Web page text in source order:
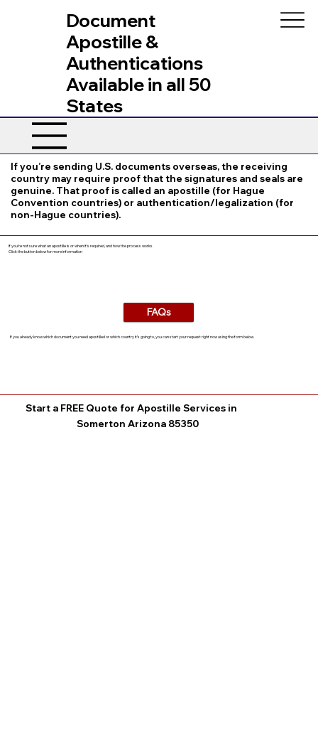
Document
Apostille &
Authentications
Available in all 50
States
If you’re sending U.S. documents overseas, the receiving
country may require proof that the signatures and seals are
genuine. That proof is called an apostille (for Hague
Convention countries) or authentication/legalization (for
non-Hague countries).
If you’re not sure what an apostille is or when it’s required, and how the process works.
Click the button below for more information
FAQs
If you already know which document you need apostilled or which country it’s going to, you can start your request right now using the form below.
Start a FREE Quote for Apostille Services in
Somerton Arizona 85350